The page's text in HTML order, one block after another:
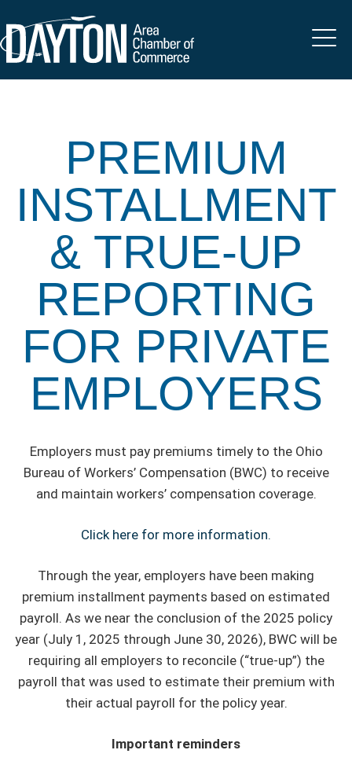
PREMIUM
INSTALLMENT
& TRUE-UP
REPORTING
FOR PRIVATE
EMPLOYERS
Employers must pay premiums timely to the Ohio
Bureau of Workers’ Compensation (BWC) to receive
and maintain workers’ compensation coverage.
Click here for more information.
Through the year, employers have been making
premium installment payments based on estimated
payroll. As we near the conclusion of the 2025 policy
year (July 1, 2025 through June 30, 2026), BWC will be
requiring all employers to reconcile (“true-up”) the
payroll that was used to estimate their premium with
their actual payroll for the policy year.
Important reminders